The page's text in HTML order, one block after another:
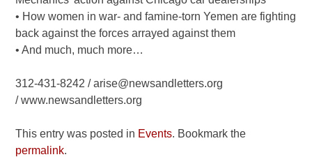
• How women in war- and famine-torn Yemen are fighting
back against the forces arrayed against them
• And much, much more…
312-431-8242 / arise@newsandletters.org
/ www.newsandletters.org
This entry was posted in Events. Bookmark the
permalink.